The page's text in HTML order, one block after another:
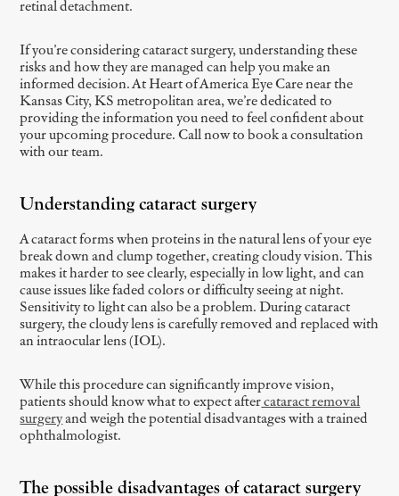
retinal detachment.
If you’re considering cataract surgery, understanding these
risks and how they are managed can help you make an
informed decision. At Heart of America Eye Care near the
Kansas City, KS metropolitan area, we’re dedicated to
providing the information you need to feel confident about
your upcoming procedure. Call now to book a consultation
with our team.
Understanding cataract surgery
A cataract forms when proteins in the natural lens of your eye
break down and clump together, creating cloudy vision. This
makes it harder to see clearly, especially in low light, and can
cause issues like faded colors or difficulty seeing at night.
Sensitivity to light can also be a problem. During cataract
surgery, the cloudy lens is carefully removed and replaced with
an intraocular lens (IOL).
While this procedure can significantly improve vision,
patients should know what to expect after cataract removal
surgery and weigh the potential disadvantages with a trained
ophthalmologist.
The possible disadvantages of cataract surgery